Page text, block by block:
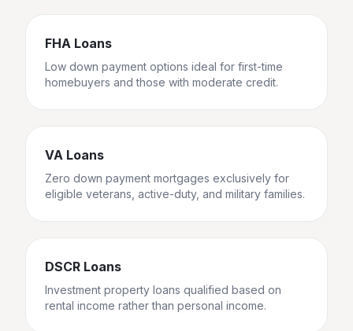
FHA Loans
Low down payment options ideal for first-time
homebuyers and those with moderate credit.
VA Loans
Zero down payment mortgages exclusively for
eligible veterans, active-duty, and military families.
DSCR Loans
Investment property loans qualified based on
rental income rather than personal income.